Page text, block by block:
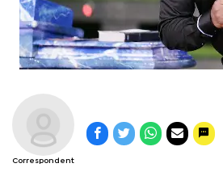
Correspondent